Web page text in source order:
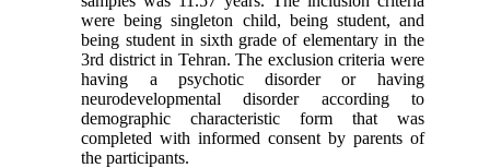
were being singleton child, being student, and
being student in sixth grade of elementary in the
3rd district in Tehran. The exclusion criteria were
having a psychotic disorder or having
neurodevelopmental disorder according to
demographic characteristic form that was
completed with informed consent by parents of
the participants.